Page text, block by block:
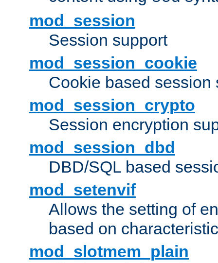
mod_session
Session support
mod_session_cookie
Cookie based session
mod_session_crypto
Session encryption
mod_session_dbd
DBD/SQL based
mod_setenvif
Allows the setting of
based on
mod_slotmem_plain